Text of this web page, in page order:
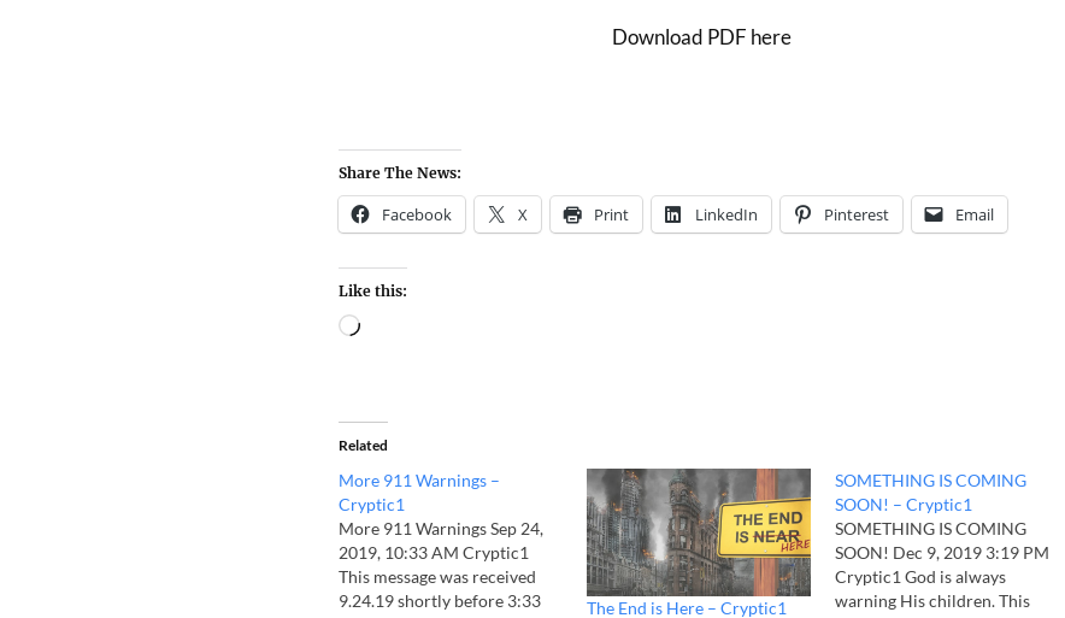
Download PDF here
Share The News:
Facebook X Print LinkedIn Pinterest Email
Like this:
Related
More 911 Warnings –
Cryptic1
More 911 Warnings Sep 24,
2019, 10:33 AM Cryptic1
This message was received
9.24.19 shortly before 3:33
The End is Here – Cryptic1
SOMETHING IS COMING
SOON! – Cryptic1
SOMETHING IS COMING
SOON! Dec 9, 2019 3:19 PM
Cryptic1 God is always
warning His children. This